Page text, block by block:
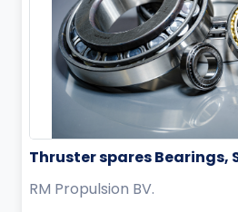
Thruster spares Bearings,
RM Propulsion BV.